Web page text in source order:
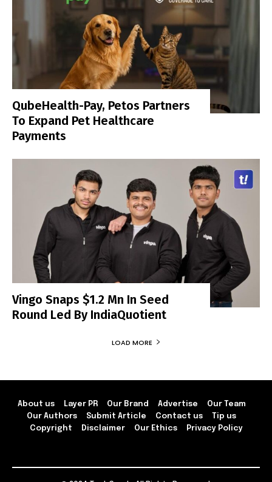
QubeHealth-Pay, Petos Partners
To Expand Pet Healthcare
Payments
Vingo Snaps $1.2 Mn In Seed
Round Led By IndiaQuotient
LOAD MORE
About us Layer PR Our Brand Advertise
Our Team
Our Authors
Submit Article Contact us
Tip us
Copyright
Disclaimer Our Ethics Privacy Policy